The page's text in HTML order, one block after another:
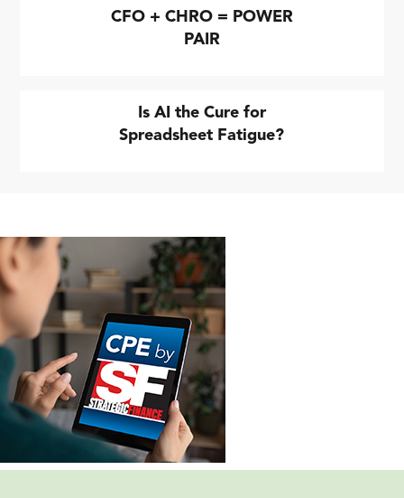
CFO + CHRO = POWER
PAIR
Is AI the Cure for
Spreadsheet Fatigue?